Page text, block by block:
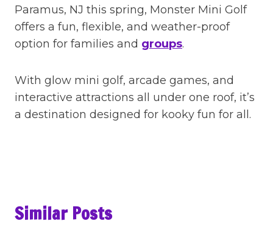
Paramus, NJ this spring, Monster Mini Golf
offers a fun, flexible, and weather-proof
option for families and groups.
With glow mini golf, arcade games, and
interactive attractions all under one roof, it’s
a destination designed for kooky fun for all.
Similar Posts